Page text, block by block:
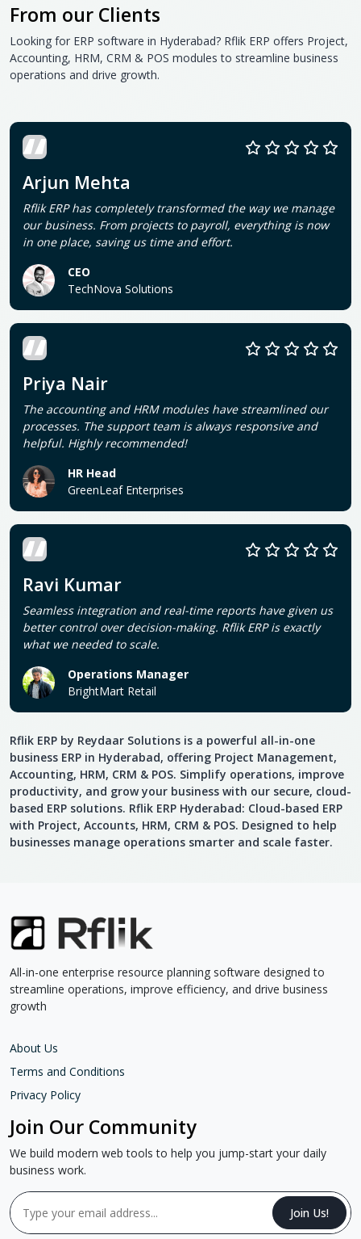
From our Clients
Looking for ERP software in Hyderabad? Rflik ERP offers Project,
Accounting, HRM, CRM & POS modules to streamline business
operations and drive growth.
Arjun Mehta
Rflik ERP has completely transformed the way we manage
our business. From projects to payroll, everything is now
in one place, saving us time and effort.
CEO
TechNova Solutions
Priya Nair
The accounting and HRM modules have streamlined our
processes. The support team is always responsive and
helpful. Highly recommended!
HR Head
GreenLeaf Enterprises
Ravi Kumar
Seamless integration and real-time reports have given us
better control over decision-making. Rflik ERP is exactly
what we needed to scale.
Operations Manager
BrightMart Retail
Rflik ERP by Reydaar Solutions is a powerful all-in-one
business ERP in Hyderabad, offering Project Management,
Accounting, HRM, CRM & POS. Simplify operations, improve
productivity, and grow your business with our secure, cloud-
based ERP solutions. Rflik ERP Hyderabad: Cloud-based ERP
with Project, Accounts, HRM, CRM & POS. Designed to help
businesses manage operations smarter and scale faster.
All-in-one enterprise resource planning software designed to
streamline operations, improve efficiency, and drive business
growth
About Us
Terms and Conditions
Privacy Policy
Join Our Community
We build modern web tools to help you jump-start your daily
business work.
Join Us!